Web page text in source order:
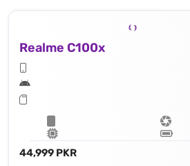
Realme C100x
44,999 PKR